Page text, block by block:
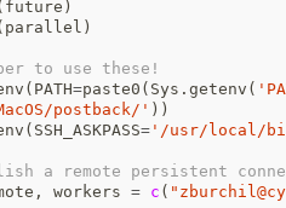
future )
parallel )
to use these!
( PATH=paste0 ( Sys.getenv (
postback/' ))
( SSH_ASKPASS= '/usr/local/
a remote persistent
, workers = c (